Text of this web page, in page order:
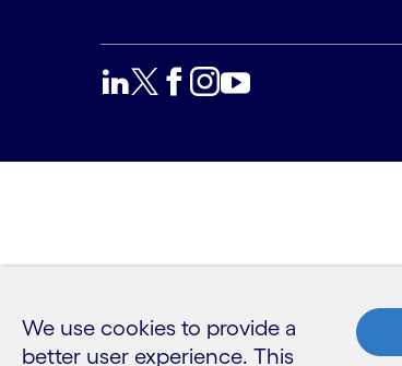
We use cookies to provide a
better user experience. This